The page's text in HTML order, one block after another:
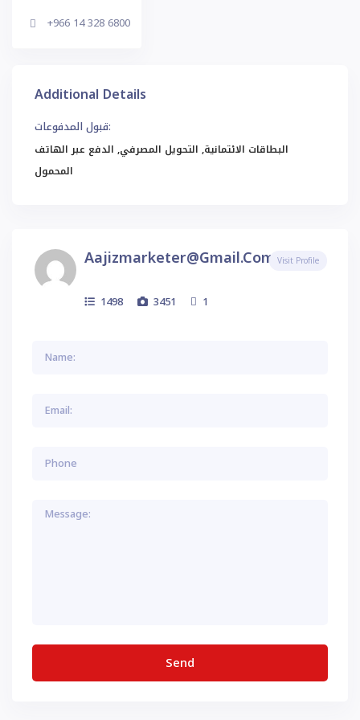
+966 14 328 6800
Additional Details
قبول المدفوعات:
البطاقات الائتمانية, التحويل المصرفي, الدفع عبر الهاتف
المحمول
Aajizmarketer@gmail.com
1498 3451 1
Visit Profile